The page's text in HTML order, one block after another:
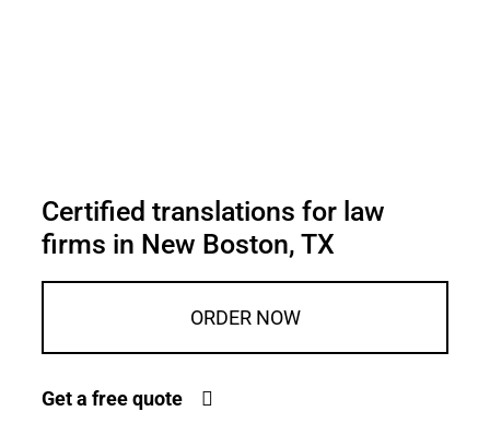
Certified translations for law
firms in New Boston, TX
ORDER NOW
Get a free quote